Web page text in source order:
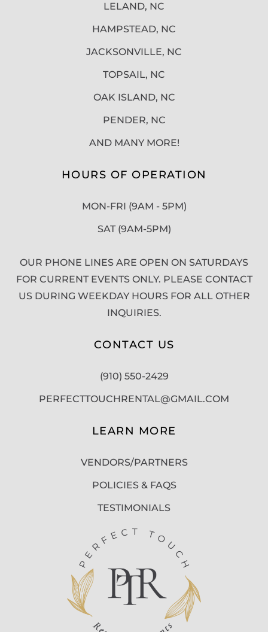
LELAND, NC
HAMPSTEAD, NC
JACKSONVILLE, NC
TOPSAIL, NC
OAK ISLAND, NC
PENDER, NC
AND MANY MORE!
HOURS OF OPERATION
MON-FRI (9AM - 5PM)
SAT (9AM-5PM)
OUR PHONE LINES ARE OPEN ON SATURDAYS
FOR CURRENT EVENTS ONLY. PLEASE CONTACT
US DURING WEEKDAY HOURS FOR ALL OTHER
INQUIRIES.
CONTACT US
(910) 550-2429
PERFECTTOUCHRENTAL@GMAIL.COM
LEARN MORE
VENDORS/PARTNERS
POLICIES & FAQS
TESTIMONIALS